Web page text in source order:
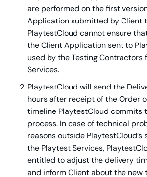
are performed on the first
Application submitted by Client
PlaytestCloud cannot ensure
the Client Application sent to
used by the Testing Contractors
Services.
PlaytestCloud will send the
hours after receipt of the Order
timeline PlaytestCloud commits
process. In case of technical
reasons outside
the Playtest Services,
entitled to adjust the delivery
and inform Client about the new